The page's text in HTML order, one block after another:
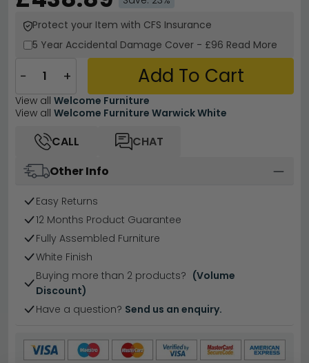
Protect your Item with CFS Insurance
5 Year Accidental Damage Cover - £96 Read More
− + Add To Cart
View all Welcome Furniture
View all Welcome Furniture Warwick White
CALL
CHAT
Other Info
Easy Returns
12 Months Product Guarantee
Fully Assembled Furniture
White Finish
Buying more than 2 products? (Volume
Discount)
Have a question? Send us an enquiry.